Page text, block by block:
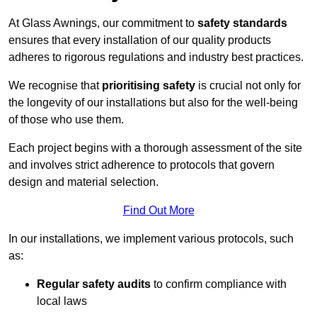
At Glass Awnings, our commitment to safety standards
ensures that every installation of our quality products
adheres to rigorous regulations and industry best practices.
We recognise that prioritising safety is crucial not only for
the longevity of our installations but also for the well-being
of those who use them.
Each project begins with a thorough assessment of the site
and involves strict adherence to protocols that govern
design and material selection.
Find Out More
In our installations, we implement various protocols, such
as:
Regular safety audits to confirm compliance with
local laws